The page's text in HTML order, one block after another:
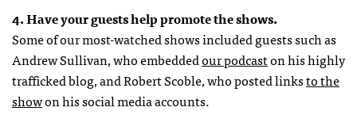
4. Have your guests help promote the shows.
Some of our most-watched shows included guests such as
Andrew Sullivan, who embeddedour podcaston his highly
trafficked blog, and Robert Scoble, who posted linksto the
showon his social media accounts.